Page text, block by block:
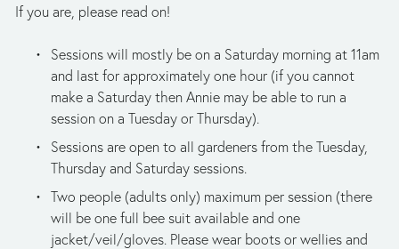
If you are, please read on!
Sessions will mostly be on a Saturday morning at 11am
and last for approximately one hour (if you cannot
make a Saturday then Annie may be able to run a
session on a Tuesday or Thursday).
Sessions are open to all gardeners from the Tuesday,
Thursday and Saturday sessions.
Two people (adults only) maximum per session (there
will be one full bee suit available and one
jacket/veil/gloves. Please wear boots or wellies and